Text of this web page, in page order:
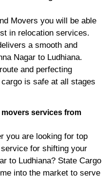
Movers you will be able
in relocation services.
a smooth and
Nagar to Ludhiana.
and perfecting
is safe at all stages
services from
you are looking for top
for shifting your
to Ludhiana? State Cargo
into the market to serve